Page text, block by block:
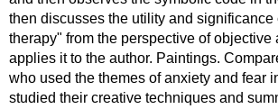
then discusses the utility and significance
therapy" from the perspective of objective
applies it to the author. Paintings.
who used the themes of anxiety and fear
studied their creative techniques and